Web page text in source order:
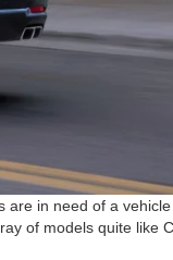
are in need of a
of models quite like